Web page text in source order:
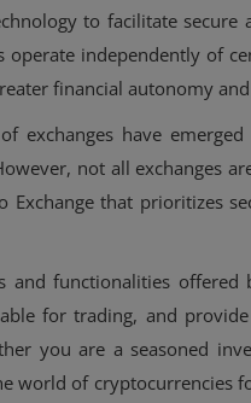
to facilitate secure
independently of
financial autonomy
exchanges have
not all exchanges
that prioritizes
functionalities offered
for trading, and
you are a seasoned
world of cryptocurrencies